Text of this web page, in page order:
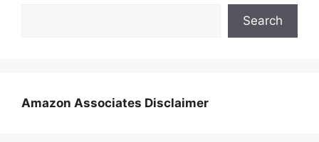
Search
Amazon Associates Disclaimer